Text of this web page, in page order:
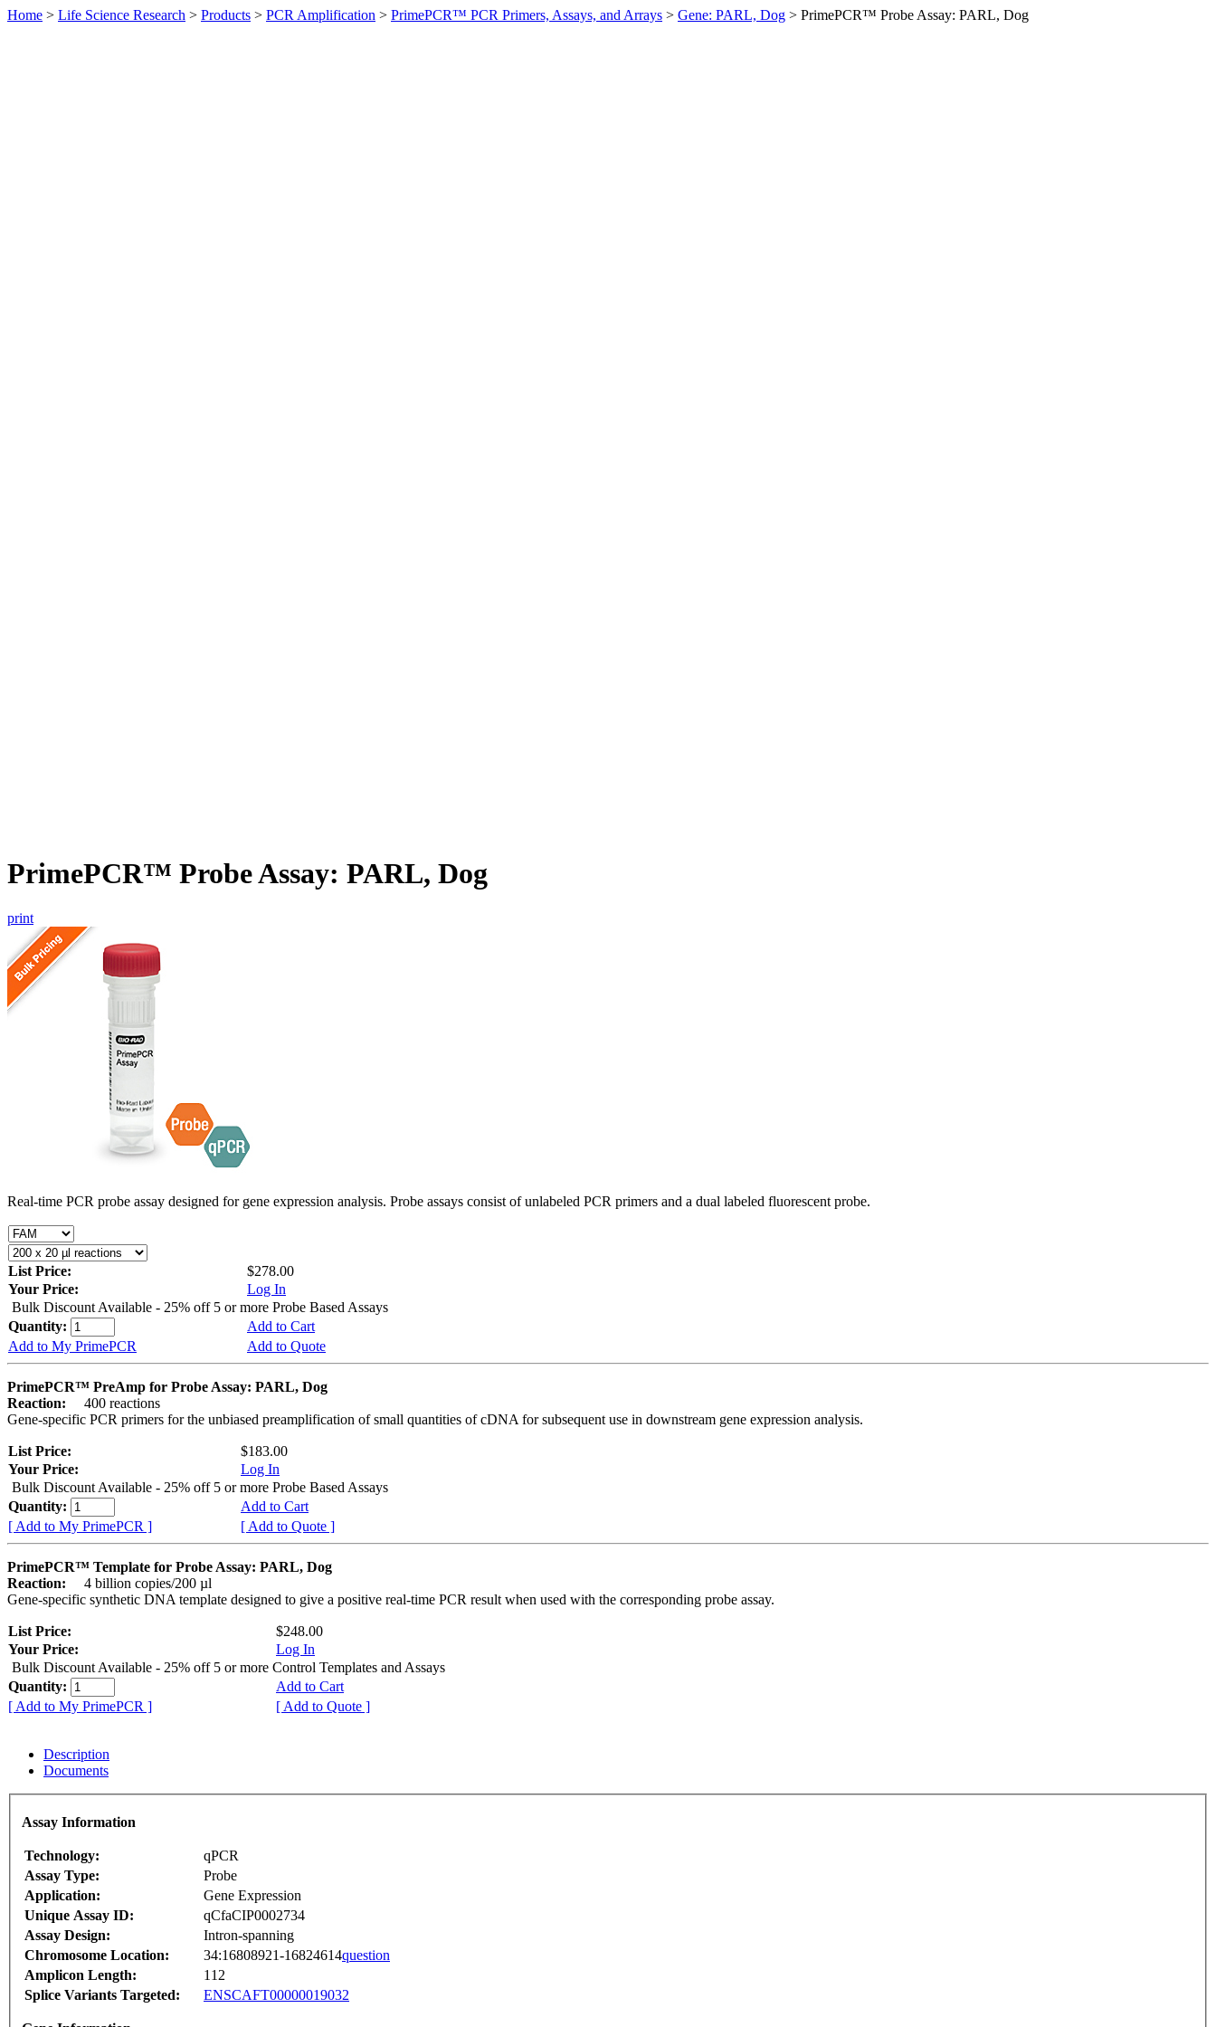
Home > Life Science Research > Products > PCR Amplification > PrimePCR™ PCR Primers, Assays, and Arrays > Gene: PARL, Dog > PrimePCR™ Probe Assay: PARL, Dog
PrimePCR™ Probe Assay: PARL, Dog
print
Real-time PCR probe assay designed for gene expression analysis. Probe assays consist of unlabeled PCR primers and a dual labeled fluorescent probe.
List Price:
$278.00
Your Price:
Log In
Bulk Discount Available - 25% off 5 or more Probe Based Assays
Quantity:
Add to Cart
Add to My PrimePCR
Add to Quote
PrimePCR™ PreAmp for Probe Assay: PARL, Dog
Reaction:
400 reactions
Gene-specific PCR primers for the unbiased preamplification of small quantities of cDNA for subsequent use in downstream gene expression analysis.
List Price:
$183.00
Your Price:
Log In
Bulk Discount Available - 25% off 5 or more Probe Based Assays
Quantity:
Add to Cart
[ Add to My PrimePCR ]
[ Add to Quote ]
PrimePCR™ Template for Probe Assay: PARL, Dog
Reaction:
4 billion copies/200 µl
Gene-specific synthetic DNA template designed to give a positive real-time PCR result when used with the corresponding probe assay.
List Price:
$248.00
Your Price:
Log In
Bulk Discount Available - 25% off 5 or more Control Templates and Assays
Quantity:
Add to Cart
[ Add to My PrimePCR ]
[ Add to Quote ]
Description
Documents
Assay Information
Technology:
qPCR
Assay Type:
Probe
Application:
Gene Expression
Unique Assay ID:
qCfaCIP0002734
Assay Design:
Intron-spanning
Chromosome Location:
34:16808921-16824614question
Amplicon Length:
112
Splice Variants Targeted:
ENSCAFT00000019032